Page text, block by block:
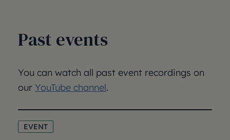
Past events
You can watch all past event recordings on
our YouTube channel.
EVENT